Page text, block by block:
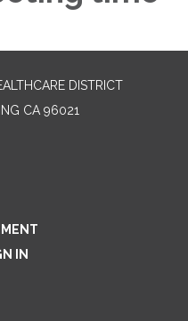
DISTRICT
CA 96021
IN